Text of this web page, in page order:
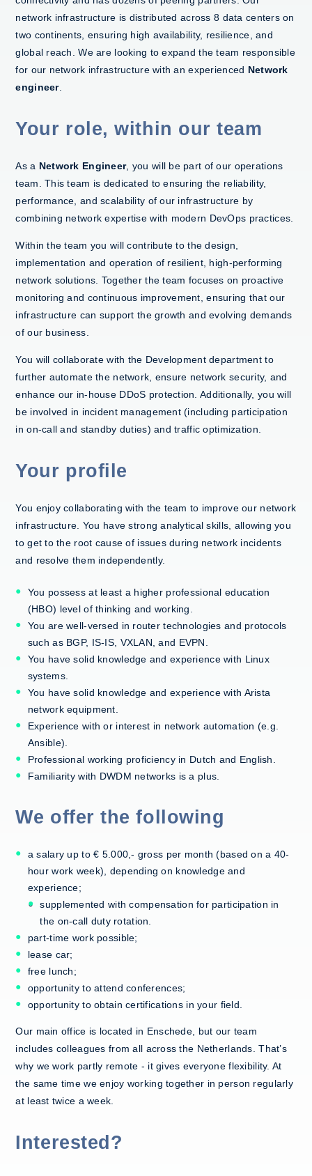
network infrastructure is distributed across 8 data centers on
two continents, ensuring high availability, resilience, and
global reach. We are looking to expand the team responsible
for our network infrastructure with an experienced Network
engineer.
Your role, within our team
As a Network Engineer, you will be part of our operations
team. This team is dedicated to ensuring the reliability,
performance, and scalability of our infrastructure by
combining network expertise with modern DevOps practices.
Within the team you will contribute to the design,
implementation and operation of resilient, high-performing
network solutions. Together the team focuses on proactive
monitoring and continuous improvement, ensuring that our
infrastructure can support the growth and evolving demands
of our business.
You will collaborate with the Development department to
further automate the network, ensure network security, and
enhance our in-house DDoS protection. Additionally, you will
be involved in incident management (including participation
in on-call and standby duties) and traffic optimization.
Your profile
You enjoy collaborating with the team to improve our network
infrastructure. You have strong analytical skills, allowing you
to get to the root cause of issues during network incidents
and resolve them independently.
You possess at least a higher professional education
(HBO) level of thinking and working.
You are well-versed in router technologies and protocols
such as BGP, IS-IS, VXLAN, and EVPN.
You have solid knowledge and experience with Linux
systems.
You have solid knowledge and experience with Arista
network equipment.
Experience with or interest in network automation (e.g.
Ansible).
Professional working proficiency in Dutch and English.
Familiarity with DWDM networks is a plus.
We offer the following
a salary up to € 5.000,- gross per month (based on a 40-
hour work week), depending on knowledge and
experience;
supplemented with compensation for participation in
the on-call duty rotation.
part-time work possible;
lease car;
free lunch;
opportunity to attend conferences;
opportunity to obtain certifications in your field.
Our main office is located in Enschede, but our team
includes colleagues from all across the Netherlands. That’s
why we work partly remote - it gives everyone flexibility. At
the same time we enjoy working together in person regularly
at least twice a week.
Interested?